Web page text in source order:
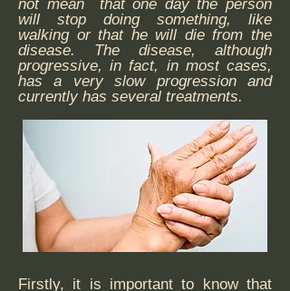
not mean that one day the person
will stop doing something, like
walking or that he will die from the
disease. The disease, although
progressive, in fact, in most cases,
has a very slow progression and
currently has several treatments.
Firstly, it is important to know that